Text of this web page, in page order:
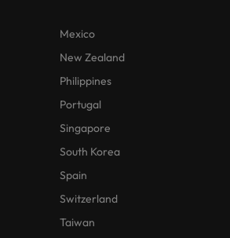
Mexico
New Zealand
Philippines
Portugal
Singapore
South Korea
Spain
Switzerland
Taiwan